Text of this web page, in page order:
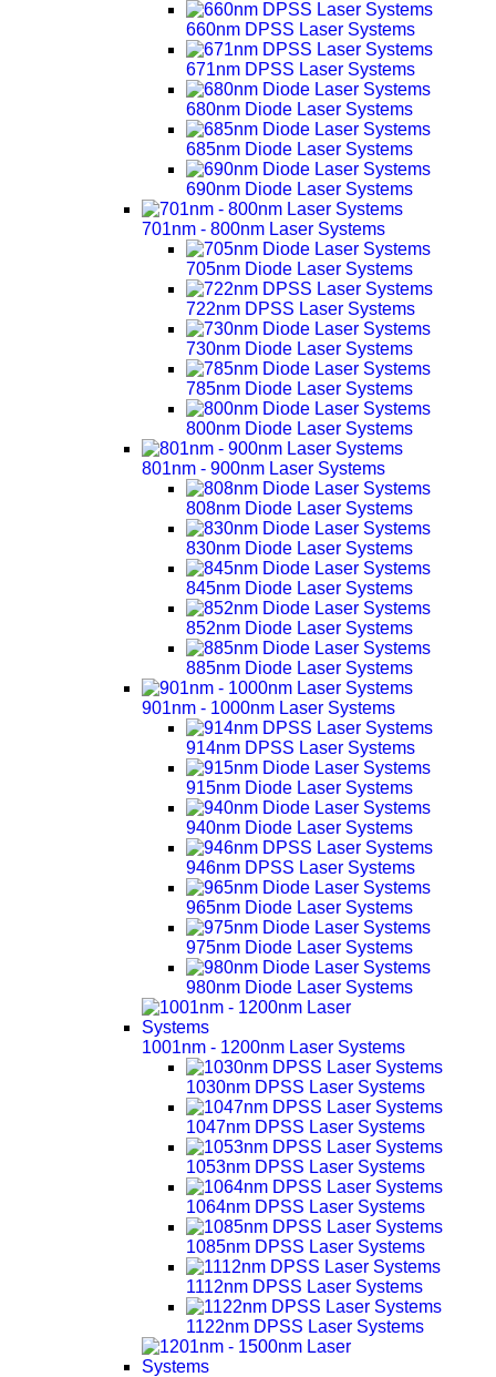
660nm DPSS Laser Systems
671nm DPSS Laser Systems
680nm Diode Laser Systems
685nm Diode Laser Systems
690nm Diode Laser Systems
701nm - 800nm Laser Systems
705nm Diode Laser Systems
722nm DPSS Laser Systems
730nm Diode Laser Systems
785nm Diode Laser Systems
800nm Diode Laser Systems
801nm - 900nm Laser Systems
808nm Diode Laser Systems
830nm Diode Laser Systems
845nm Diode Laser Systems
852nm Diode Laser Systems
885nm Diode Laser Systems
901nm - 1000nm Laser Systems
914nm DPSS Laser Systems
915nm Diode Laser Systems
940nm Diode Laser Systems
946nm DPSS Laser Systems
965nm Diode Laser Systems
975nm Diode Laser Systems
980nm Diode Laser Systems
1001nm - 1200nm Laser Systems
1030nm DPSS Laser Systems
1047nm DPSS Laser Systems
1053nm DPSS Laser Systems
1064nm DPSS Laser Systems
1085nm DPSS Laser Systems
1112nm DPSS Laser Systems
1122nm DPSS Laser Systems